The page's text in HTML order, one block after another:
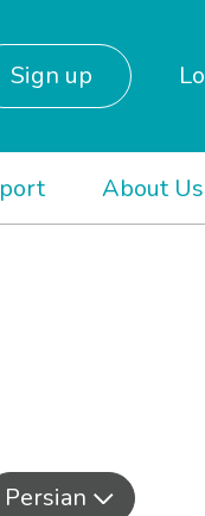
Sign up
About Us
Persian